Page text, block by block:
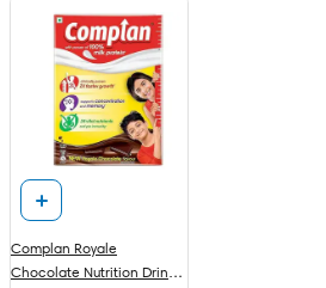
Complan Royale
Chocolate Nutrition Drink